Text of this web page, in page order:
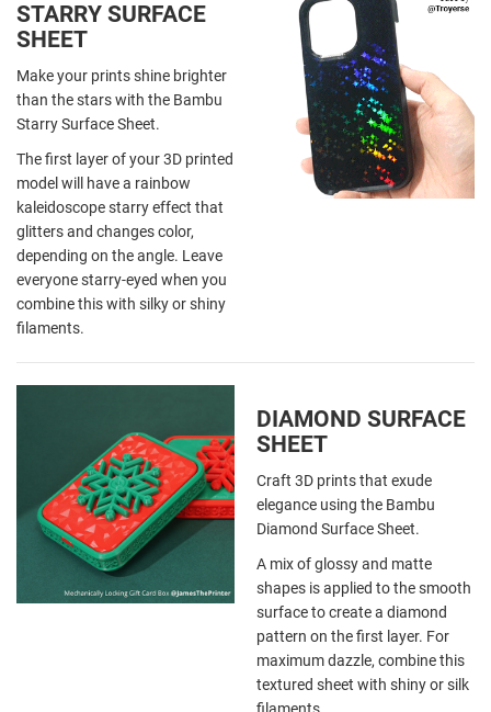
STARRY SURFACE
SHEET
Make your prints shine brighter
than the stars with the Bambu
Starry Surface Sheet.
The first layer of your 3D printed
model will have a rainbow
kaleidoscope starry effect that
glitters and changes color,
depending on the angle. Leave
everyone starry-eyed when you
combine this with silky or shiny
filaments.
DIAMOND SURFACE
SHEET
Craft 3D prints that exude
elegance using the Bambu
Diamond Surface Sheet.
A mix of glossy and matte
shapes is applied to the smooth
surface to create a diamond
pattern on the first layer. For
maximum dazzle, combine this
textured sheet with shiny or silk